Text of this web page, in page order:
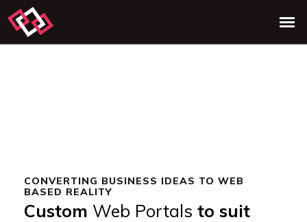
CONVERTING BUSINESS IDEAS TO WEB
BASED REALITY
Custom Web Portals to suit